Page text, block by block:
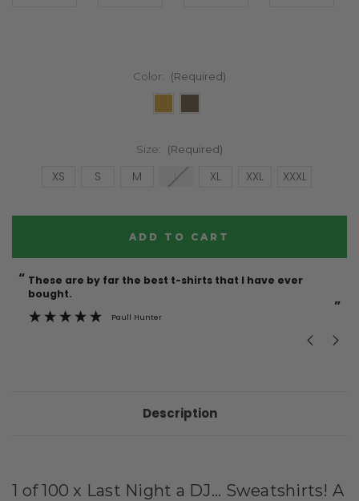
Color: (Required)
Size: (Required)
XS S M L XL XXL XXXL
“
”
These are by far the best t-shirts that I have ever
bought.
Paull Hunter
Description
1 of 100 x Last Night a DJ... Sweatshirts! A